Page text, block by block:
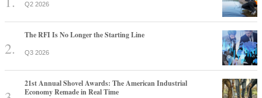
Q2 2026
The RFI Is No Longer the Starting Line
Q3 2026
21st Annual Shovel Awards: The American Industrial
Economy Remade in Real Time